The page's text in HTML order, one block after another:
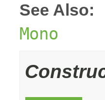
See Also:
Mono